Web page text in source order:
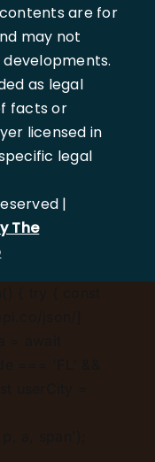
are for
may not
as legal
facts or
licensed in
legal
|
The